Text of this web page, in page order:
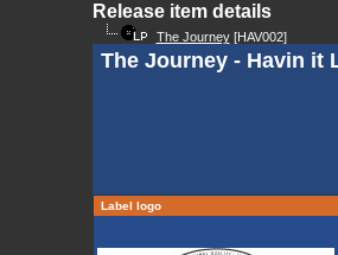
Release item details
The Journey[HAV002]
The Journey - Havin it
Label logo